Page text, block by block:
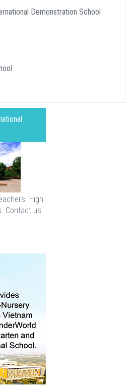
Demonstration School
High
Contact us